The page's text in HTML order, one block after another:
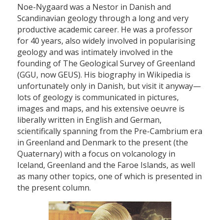
Noe-Nygaard was a Nestor in Danish and
Scandinavian geology through a long and very
productive academic career. He was a professor
for 40 years, also widely involved in popularising
geology and was intimately involved in the
founding of The Geological Survey of Greenland
(GGU, now GEUS). His biography in Wikipedia is
unfortunately only in Danish, but visit it anyway—
lots of geology is communicated in pictures,
images and maps, and his extensive oeuvre is
liberally written in English and German,
scientifically spanning from the Pre-Cambrium era
in Greenland and Denmark to the present (the
Quaternary) with a focus on volcanology in
Iceland, Greenland and the Faroe Islands, as well
as many other topics, one of which is presented in
the present column.